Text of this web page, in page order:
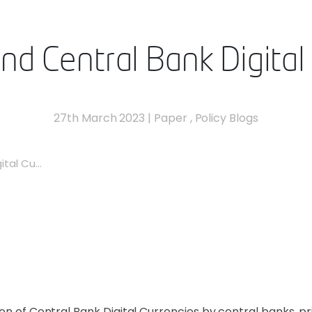
Central Bank
27th March 2023 | Paper , Policy Blogs
Cu...